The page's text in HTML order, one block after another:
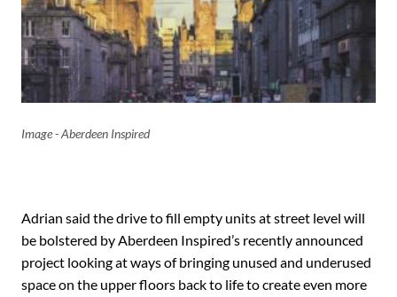
Image - Aberdeen Inspired
Adrian said the drive to fill empty units at street level will
be bolstered by Aberdeen Inspired’s recently announced
project looking at ways of bringing unused and underused
space on the upper floors back to life to create even more